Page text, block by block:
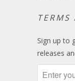
Sign up to
releases